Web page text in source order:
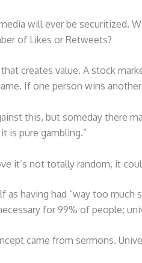
will ever be securitized.
of Likes or Retweets?
creates value. A stock
If one person wins
this, but someday there
is pure gambling.”
it’s not totally random, it
as having had “way too
for 99% of people;
came from sermons.